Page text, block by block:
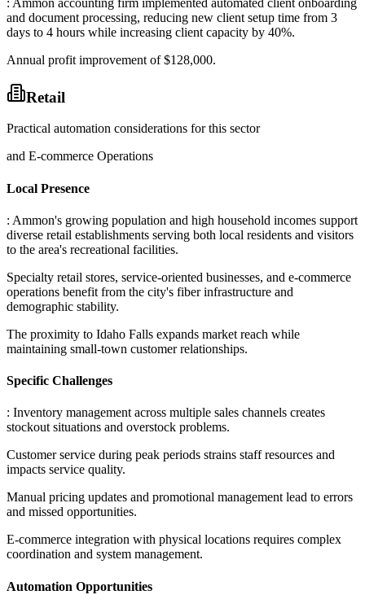
and document processing, reducing new client setup time from 3
days to 4 hours while increasing client capacity by 40%.
Annual profit improvement of $128,000.
Retail
Practical automation considerations for this sector
and E-commerce Operations
Local Presence
: Ammon's growing population and high household incomes support
diverse retail establishments serving both local residents and visitors
to the area's recreational facilities.
Specialty retail stores, service-oriented businesses, and e-commerce
operations benefit from the city's fiber infrastructure and
demographic stability.
The proximity to Idaho Falls expands market reach while
maintaining small-town customer relationships.
Specific Challenges
: Inventory management across multiple sales channels creates
stockout situations and overstock problems.
Customer service during peak periods strains staff resources and
impacts service quality.
Manual pricing updates and promotional management lead to errors
and missed opportunities.
E-commerce integration with physical locations requires complex
coordination and system management.
Automation Opportunities